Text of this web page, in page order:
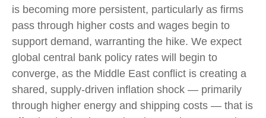
is becoming more persistent, particularly as firms
pass through higher costs and wages begin to
support demand, warranting the hike. We expect
global central bank policy rates will begin to
converge, as the Middle East conflict is creating a
shared, supply-driven inflation shock — primarily
through higher energy and shipping costs — that is